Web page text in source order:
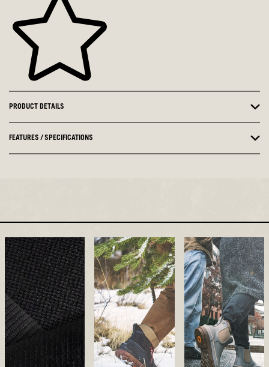
PRODUCT DETAILS
FEATURES / SPECIFICATIONS